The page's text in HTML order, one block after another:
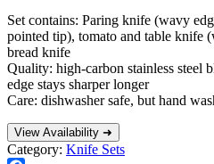
Set contains: Paring knife (wavy
pointed tip), tomato and table knife
bread knife
Quality: high-carbon stainless steel
edge stays sharper longer
Care: dishwasher safe, but hand
View Availability ➜
Category: Knife Sets